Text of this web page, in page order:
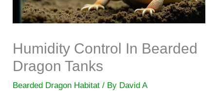
Humidity Control In Bearded
Dragon Tanks
Bearded Dragon Habitat / By David A